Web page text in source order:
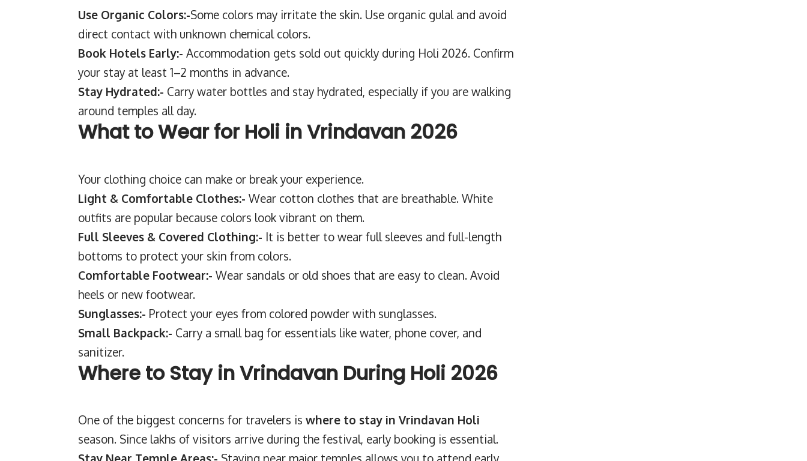
Use Organic Colors:-Some colors may irritate the skin. Use organic gulal and avoid
direct contact with unknown chemical colors.
Book Hotels Early:- Accommodation gets sold out quickly during Holi 2026. Confirm
your stay at least 1–2 months in advance.
Stay Hydrated:- Carry water bottles and stay hydrated, especially if you are walking
around temples all day.
What to Wear for Holi in Vrindavan 2026
Your clothing choice can make or break your experience.
Light & Comfortable Clothes:- Wear cotton clothes that are breathable. White
outfits are popular because colors look vibrant on them.
Full Sleeves & Covered Clothing:- It is better to wear full sleeves and full-length
bottoms to protect your skin from colors.
Comfortable Footwear:- Wear sandals or old shoes that are easy to clean. Avoid
heels or new footwear.
Sunglasses:- Protect your eyes from colored powder with sunglasses.
Small Backpack:- Carry a small bag for essentials like water, phone cover, and
sanitizer.
Where to Stay in Vrindavan During Holi 2026
One of the biggest concerns for travelers is where to stay in Vrindavan Holi
season. Since lakhs of visitors arrive during the festival, early booking is essential.
Stay Near Temple Areas:- Staying near major temples allows you to attend early